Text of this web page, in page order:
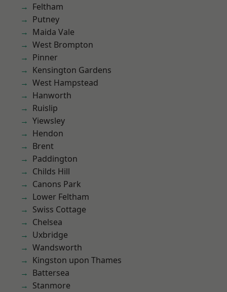
Feltham
Putney
Maida Vale
West Brompton
Pinner
Kensington Gardens
West Hampstead
Hanworth
Ruislip
Yiewsley
Hendon
Brent
Paddington
Childs Hill
Canons Park
Lower Feltham
Swiss Cottage
Chelsea
Uxbridge
Wandsworth
Kingston upon Thames
Battersea
Stanmore